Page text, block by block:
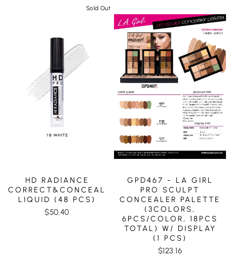
Sold Out
HD RADIANCE
CORRECT&CONCEAL
LIQUID (48 PCS)
$50.40
GPD467 - LA GIRL
PRO SCULPT
CONCEALER PALETTE
(3COLORS,
6PCS/COLOR, 18PCS
TOTAL) W/ DISPLAY
(1 PCS)
$123.16